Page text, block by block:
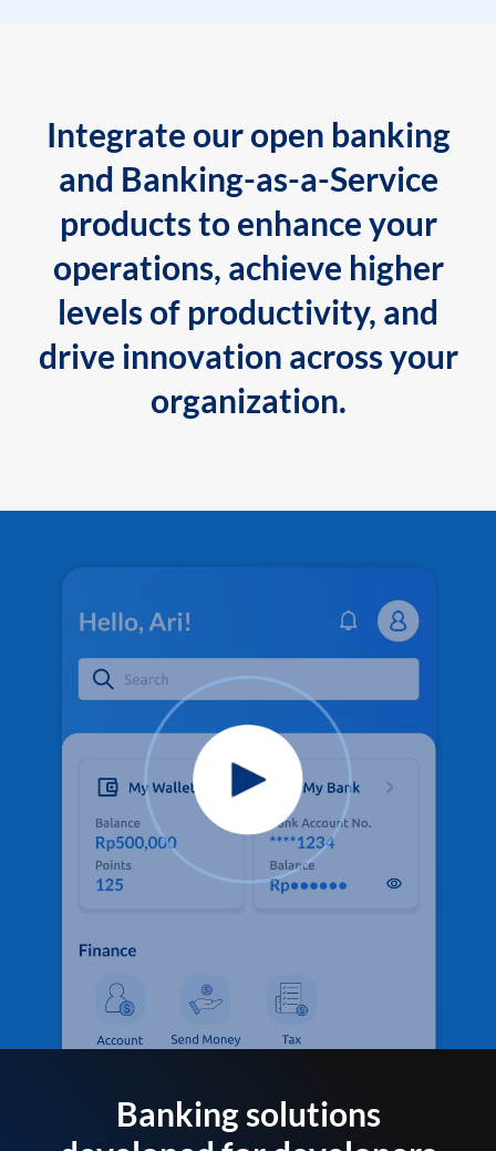
Integrate our open banking
and Banking-as-a-Service
products to enhance your
operations, achieve higher
levels of productivity, and
drive innovation across your
organization.
Banking solutions